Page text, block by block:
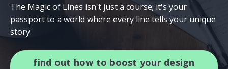
The Magic of Lines isn't just a course; it's your
passport to a world where every line tells your unique
story.
find out how to boost your design